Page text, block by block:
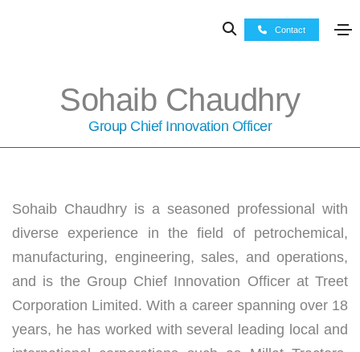
Contact
Sohaib Chaudhry
Group Chief Innovation Officer
Sohaib Chaudhry is a seasoned professional with
diverse experience in the field of petrochemical,
manufacturing, engineering, sales, and operations,
and is the Group Chief Innovation Officer at Treet
Corporation Limited. With a career spanning over 18
years, he has worked with several leading local and